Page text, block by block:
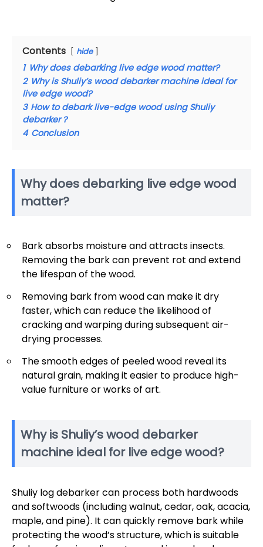
Contents hide
1 Why does debarking live edge wood matter?
2 Why is Shuliy’s wood debarker machine ideal for
live edge wood?
3 How to debark live-edge wood using Shuliy
debarker？
4 Conclusion
Why does debarking live edge wood
matter?
Bark absorbs moisture and attracts insects.
Removing the bark can prevent rot and extend
the lifespan of the wood.
Removing bark from wood can make it dry
faster, which can reduce the likelihood of
cracking and warping during subsequent air-
drying processes.
The smooth edges of peeled wood reveal its
natural grain, making it easier to produce high-
value furniture or works of art.
Why is Shuliy’s wood debarker
machine ideal for live edge wood?
Shuliy log debarker can process both hardwoods
and softwoods (including walnut, cedar, oak, acacia,
maple, and pine). It can quickly remove bark while
protecting the wood’s structure, which is suitable